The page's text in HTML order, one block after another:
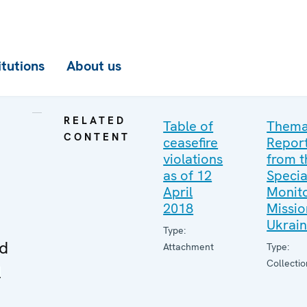
About us
RELATED
CONTENT
Table of
ceasefire
violations
as of 12
April
2018
Type:
Attachment
from
Type: